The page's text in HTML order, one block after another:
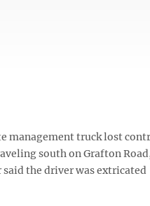
management truck lost
south on Grafton
the driver was extricated